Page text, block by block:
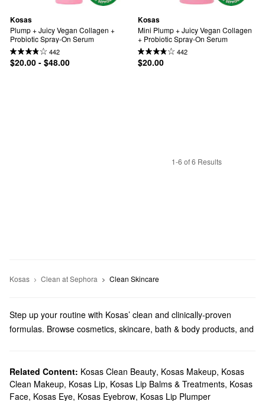
Kosas
Plump + Juicy Vegan Collagen +
Probiotic Spray-On Serum
442
$20.00 - $48.00
Kosas
Mini Plump + Juicy Vegan Collagen
+ Probiotic Spray-On Serum
442
$20.00
1-6 of 6 Results
Kosas Clean at Sephora Clean Skincare
Step up your routine with Kosas’ clean and clinically-proven
formulas. Browse cosmetics, skincare, bath & body products, and
Kosas is a Sephora exclusive brand, and we carry lots of their
makeupsolutions. Targeting your eyes? You can find stunning
Related Content: Kosas Clean Beauty, Kosas Makeup, Kosas
Clean Makeup, Kosas Lip, Kosas Lip Balms & Treatments, Kosas
Face, Kosas Eye, Kosas Eyebrow, Kosas Lip Plumper